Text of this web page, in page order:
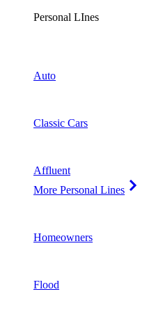
Personal LInes
Auto
Classic Cars
Affluent
More Personal Lines
Homeowners
Flood